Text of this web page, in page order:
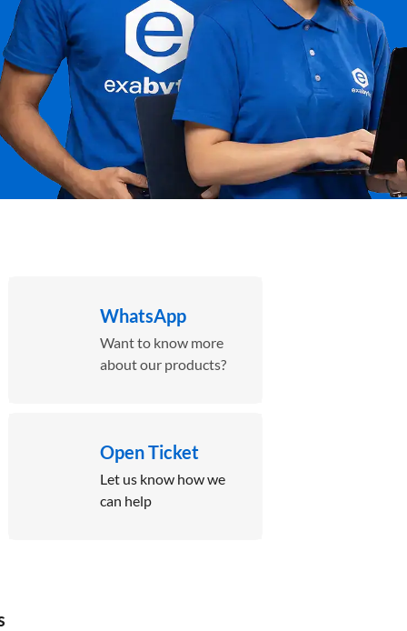
WhatsApp
Want to know more
about our products?
Open Ticket
Let us know how we
can help